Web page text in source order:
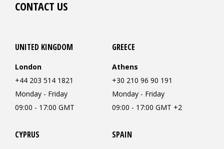
CONTACT US
UNITED KINGDOM
London
+44 203 514 1821
Monday - Friday
09:00 - 17:00 GMT
GREECE
Athens
+30 210 96 90 191
Monday - Friday
09:00 - 17:00 GMT +2
CYPRUS SPAIN